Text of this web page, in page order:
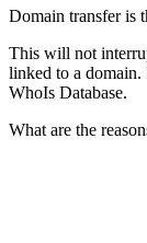
Domain transfer is
This will not
linked to a
WhoIs Database.
What are the